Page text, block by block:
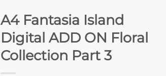
A4 Fantasia Island
Digital ADD ON Floral
Collection Part 3